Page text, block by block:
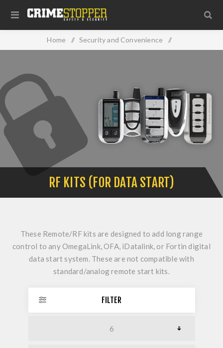
Home / Security and Convenience /
RF KITS (FOR DATA START)
These Remote/RF kits are designed to add long range
control to any OmegaLink, OFA, iDatalink, or Fortin digital
data start system. These are not compatible with
standard/analog remote start kits.
FILTER